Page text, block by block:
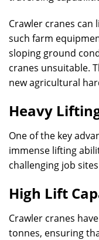
Crawler cranes can
such farm
sloping ground
cranes unsuitable.
new agricultural
Heavy
One of the key
immense lifting
challenging job
High Lift
Crawler cranes
tonnes, ensuring